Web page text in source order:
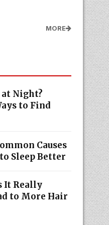
MORE
at Night?
to Find
Causes
Sleep Better
It Really
to More Hair